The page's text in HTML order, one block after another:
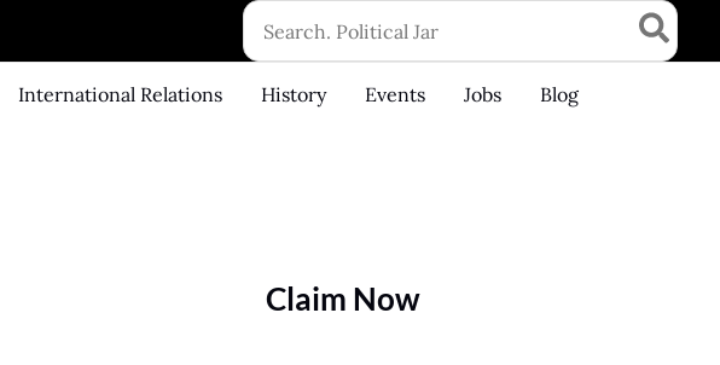
Search
for:
International Relations History Events Jobs
Blog
Claim Now